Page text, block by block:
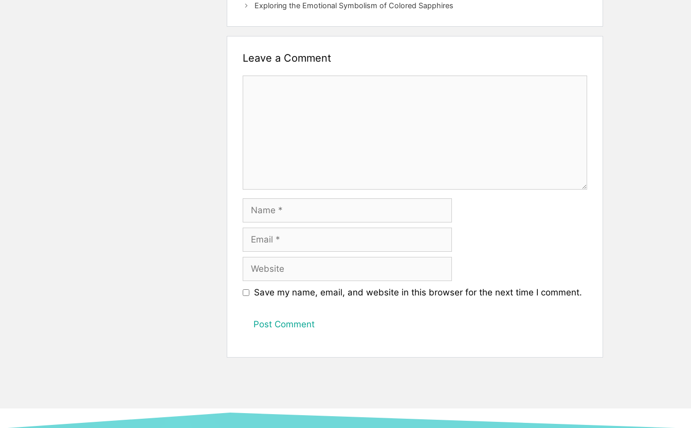
Exploring the Emotional Symbolism of Colored Sapphires
Leave a Comment
Name
Email
Website
Save my name, email, and website in this browser for the next time I comment.